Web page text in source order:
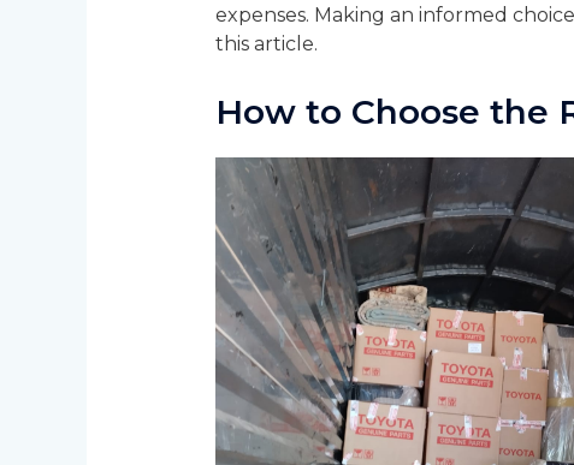
expenses. Making an informed
this article.
How to Choose the